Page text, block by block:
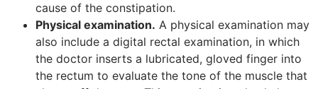
cause of the constipation.
Physical examination. A physical examination may
also include a digital rectal examination, in which
the doctor inserts a lubricated, gloved finger into
the rectum to evaluate the tone of the muscle that